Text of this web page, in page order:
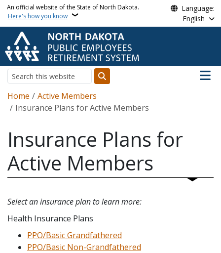
Skip to main content
An official website of the State of North Dakota.
Here's how you know
Language:
English
Search
Main
Breadcrumb
Home
Active Members
Insurance Plans for Active Members
Insurance Plans for
Active Members
Select an insurance plan to learn more:
Health Insurance Plans
PPO/Basic Grandfathered
PPO/Basic Non-Grandfathered